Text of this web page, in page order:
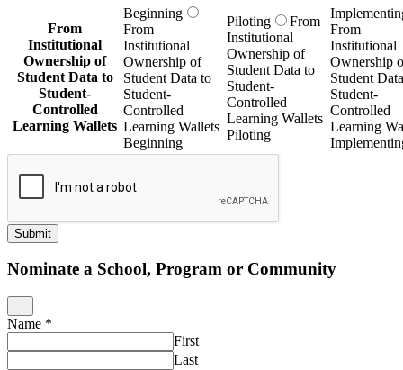
From
Institutional
Ownership of
Student Data to
Student-
Controlled
Learning Wallets
Beginning
From
Institutional
Ownership of
Student Data to
Student-
Controlled
Learning Wallets
Beginning
Piloting
From
Institutional
Ownership of
Student Data to
Student-
Controlled
Learning Wallets
Piloting
From
Institutional
Ownership
Student
Student-
Controlled
Learning
Submit
Nominate a School, Program or Community
Name *
First
Last